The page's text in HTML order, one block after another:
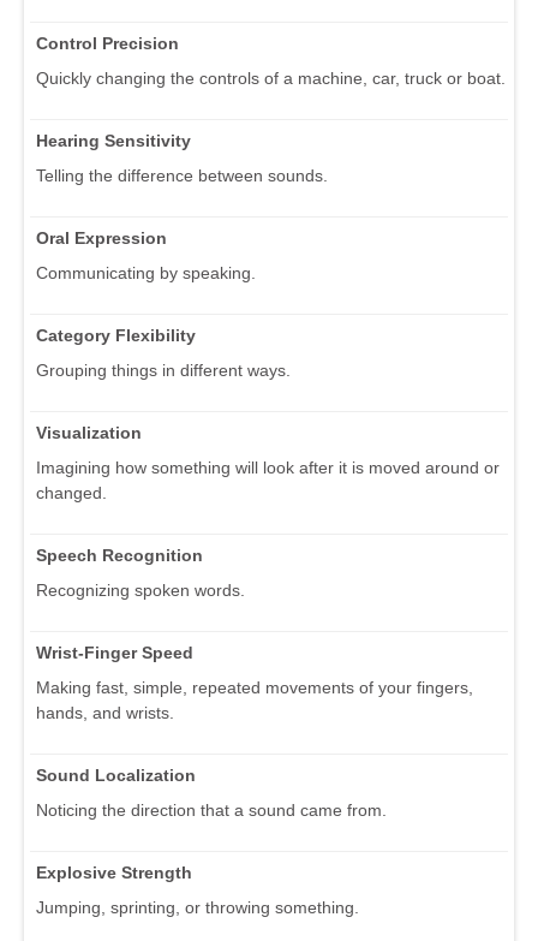
Control Precision
Quickly changing the controls of a machine, car, truck or boat.
Hearing Sensitivity
Telling the difference between sounds.
Oral Expression
Communicating by speaking.
Category Flexibility
Grouping things in different ways.
Visualization
Imagining how something will look after it is moved around or
changed.
Speech Recognition
Recognizing spoken words.
Wrist-Finger Speed
Making fast, simple, repeated movements of your fingers,
hands, and wrists.
Sound Localization
Noticing the direction that a sound came from.
Explosive Strength
Jumping, sprinting, or throwing something.